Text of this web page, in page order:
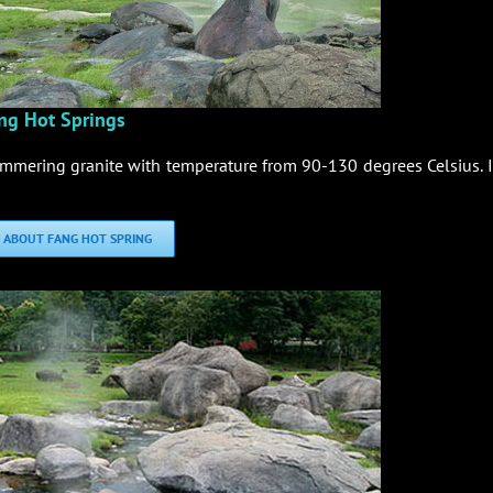
Hot Springs
granite with temperature from 90-130 degrees Celsius.
FANG HOT SPRING